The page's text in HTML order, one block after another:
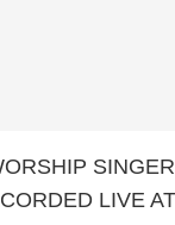
LIVE AT